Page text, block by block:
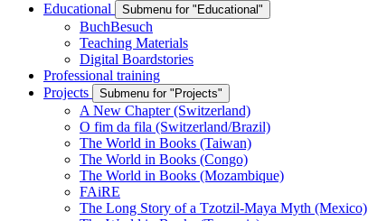
Educational
Submenu for "Educational"
BuchBesuch
Teaching Materials
Digital Boardstories
Professional training
Projects
Submenu for "Projects"
A New Chapter (Switzerland)
O fim da fila (Switzerland/Brazil)
The World in Books (Taiwan)
The World in Books (Congo)
The World in Books (Mozambique)
FAiRE
The Long Story of a Tzotzil-Maya Myth (Mexico)